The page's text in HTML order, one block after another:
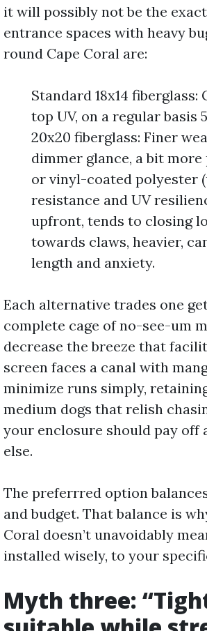
it will possibly not be the
entrance spaces with heavy
round Cape Coral are:
Standard 18x14
top UV, on a regular basis
20x20 fiberglass: Finer
dimmer glance, a bit
or vinyl-coated polyester
resistance and UV
upfront, tends to closing
towards claws, heavier,
length and anxiety.
Each alternative trades one
complete cage of no-see-um
decrease the breeze that
screen faces a canal with
minimize runs simply,
medium dogs that relish
your enclosure should pay off
else.
The preferrred option
and budget. That balance is
Coral doesn’t unavoidably
installed wisely, to your
Myth three: